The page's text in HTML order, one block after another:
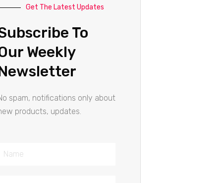
Get The Latest Updates
To
Weekly
spam, notifications only about
products, updates.
Name